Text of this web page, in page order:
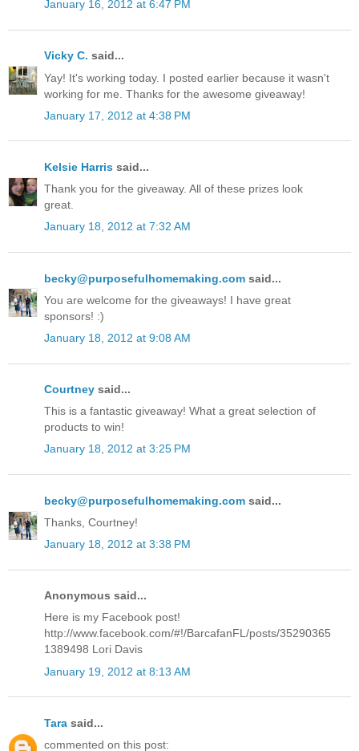
January 16, 2012 at 6:47 PM
Vicky C. said...
Yay! It's working today. I posted earlier because it wasn't
working for me. Thanks for the awesome giveaway!
January 17, 2012 at 4:38 PM
Kelsie Harris said...
Thank you for the giveaway. All of these prizes look
great.
January 18, 2012 at 7:32 AM
becky@purposefulhomemaking.com said...
You are welcome for the giveaways! I have great
sponsors! :)
January 18, 2012 at 9:08 AM
Courtney said...
This is a fantastic giveaway! What a great selection of
products to win!
January 18, 2012 at 3:25 PM
becky@purposefulhomemaking.com said...
Thanks, Courtney!
January 18, 2012 at 3:38 PM
Anonymous said...
Here is my Facebook post!
http://www.facebook.com/#!/BarcafanFL/posts/35290365
1389498 Lori Davis
January 19, 2012 at 8:13 AM
Tara said...
commented on this post: